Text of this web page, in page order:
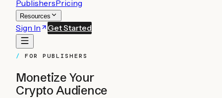
PublishersPricing
Resources
Sign In Get Started
FOR PUBLISHERS
Monetize Your
Crypto Audience